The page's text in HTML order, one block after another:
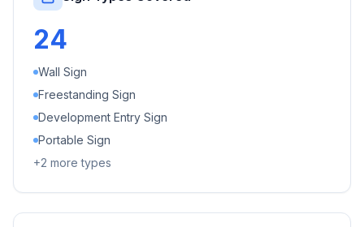
24
Wall Sign
Freestanding Sign
Development Entry Sign
Portable Sign
+2 more types